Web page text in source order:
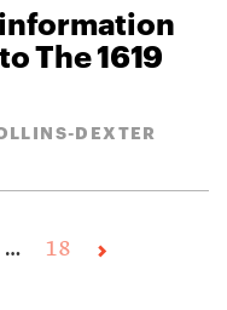
The 1619
DEXTER
… 18